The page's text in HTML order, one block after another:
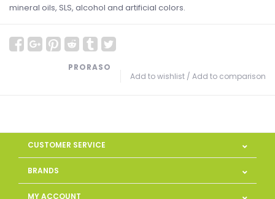
mineral oils, SLS, alcohol and artificial colors.
Add to wishlist / Add to comparison
PRORASO
CUSTOMER SERVICE
BRANDS
MY ACCOUNT